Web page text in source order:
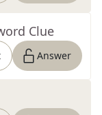
Clue
Answer